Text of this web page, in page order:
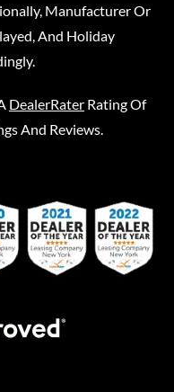
Manufacturer Or
And Holiday
DealerRater Rating Of
And Reviews.